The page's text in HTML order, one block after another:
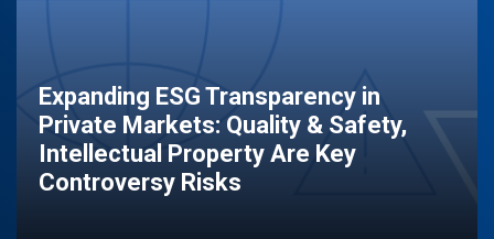
Expanding ESG Transparency in
Private Markets: Quality & Safety,
Intellectual Property Are Key
Controversy Risks